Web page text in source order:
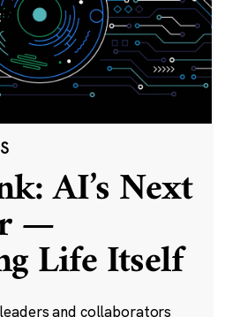
AI’s Next
—
Life Itself
and collaborators